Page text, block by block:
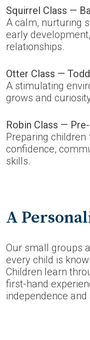
Squirrel Class —
A calm, nurturing
early
relationships.
Otter Class —
A stimulating
grows and
Robin Class —
Preparing
confidence,
skills.
A
Our small groups
every child is
Children learn
first-hand
independence